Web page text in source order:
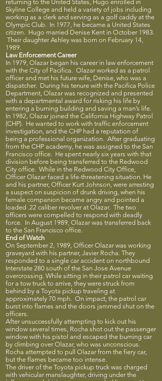
returning to the United States, Hugo enrolled in
Skyline College and held a variety of jobs including
working as a clerk and serving as a golf caddy at the
Olympic Club. In 1977, he became a United States
citizen. Hugo married Denise Kent in October 1983.
Their daughter Ashley was born on February 14,
1989.
Law Enforcement Career
In 1979, Olazar began his career in law enforcement
with the City of Pacifica. Olazar worked as a patrol
officer and met his future wife, Denise, who was a
dispatcher. During his tenure with the Pacifica Police
Department, Olazar was recognized and presented
with a departmental award for risking his life by
entering a burning building and saving a man’s life.
In 1982, Olazar joined the California Highway Patrol
(CHP). He wanted to work with traffic enforcement
investigation, and the CHP had a reputation of
being a professional organization. After graduating
from the CHP academy, he was assigned to the San
Francisco office. He spent nearly six years with that
division before being transferred to the Redwood
City office. While in the Redwood City Office,
Officer Olazar faced a life-threatening situation. He
and his partner, Officer Kurt Johnson, were arresting
a suspect on suspicion of drunk driving, when his
female companion became angry and pointed a
loaded .22 caliber revolver at Olazar. The two
officers were compelled to respond with deadly
force. In August 1989, Olazar was transferred back
to the San Francisco office.
End of Watch
On September 2, 1989, Officer Olazar was working
graveyard with his partner, Javier Rocha. They
responded to a single car accident on northbound
Interstate 280 south of the San Jose Avenue
overcrossing. While sitting in their patrol car waiting
for a tow truck to arrive, they were struck from
behind by a Toyota pickup traveling at
approximately 70 mph. On impact, the patrol car
burst into flames and the doors jammed shut on the
officers.
After unsuccessfully attempting to kick out his
window several times, Rocha shot out the passenger
window with his pistol and escaped the burning car
by climbing over Olazar, who was unconscious.
Rocha attempted to pull Olazar from the fiery car,
but the flames became too intense.
The driver of the Toyota pickup truck was charged
with vehicular manslaughter, driving under the